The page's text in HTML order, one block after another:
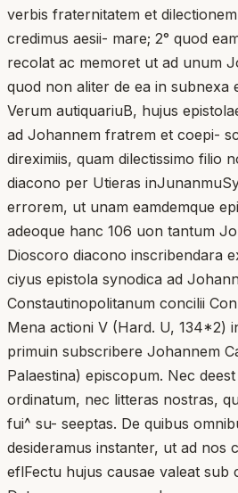
verbis fraternitatem et
credimus aesii- mare; 2° quod
recolat ac memoret ut ad unum
quod non aliter de ea in subnexa
Verum autiquariuB, hujus
ad Johannem fratrem et coepi-
direximiis, quam dilectissimo filio
diacono per Utieras
errorem, ut unam eamdemque
adeoque hanc 106 uon tantum
Dioscoro diacono inscribendara
ciyus epistola synodica ad
Constautinopolitanum concilii
Mena actioni V (Hard. U, 134*2)
primuin subscribere Johannem
Palaestina) episcopum. Nec
ordinatum, nec litteras nostras,
fui^ su- seeptas. De quibus
desideramus instanter, ut ad nos
eflFectu hujus causae valeat sub